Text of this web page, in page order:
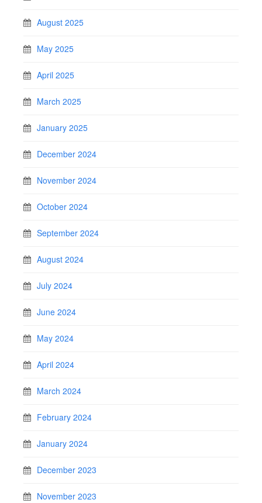
August 2025
May 2025
April 2025
March 2025
January 2025
December 2024
November 2024
October 2024
September 2024
August 2024
July 2024
June 2024
May 2024
April 2024
March 2024
February 2024
January 2024
December 2023
November 2023